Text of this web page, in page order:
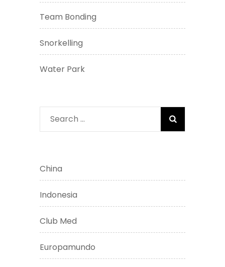
Team Bonding
Snorkelling
Water Park
Search
for:
China
Indonesia
Club Med
Europamundo